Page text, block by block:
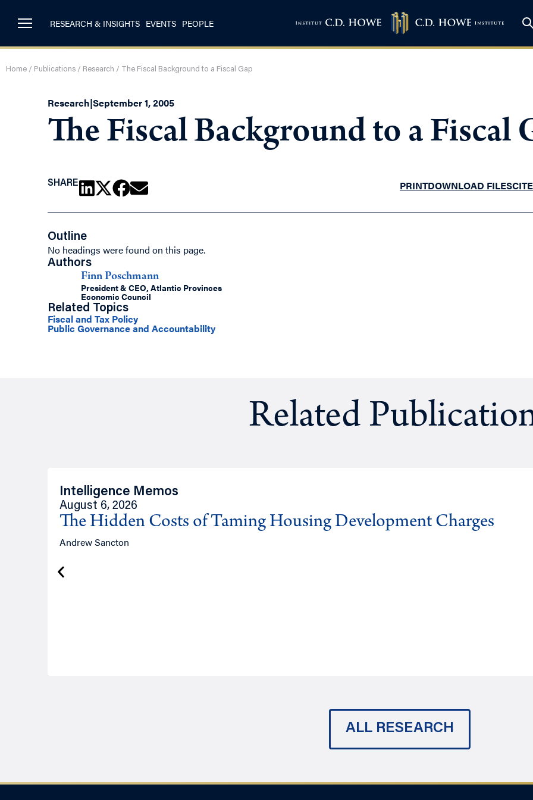
RESEARCH & INSIGHTS EVENTS PEOPLE
Home / Publications / Research / The Fiscal Background to a Fiscal Gap
Research|September 1, 2005
The Fiscal Background to a Fiscal
SHARE PRINTDOWNLOAD FILESCITE
Outline
No headings were found on this page.
Authors
Finn Poschmann
President & CEO, Atlantic Provinces
Economic Council
Related Topics
Fiscal and Tax Policy
Public Governance and Accountability
Related
Intelligence Memos
August 6, 2026
The Hidden Costs of Taming Housing Development Charges
Andrew Sancton
ALL RESEARCH